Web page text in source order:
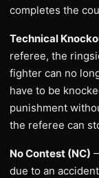
completes the
Technical
referee, the
fighter can no
have to be
punishment
the referee can
No Contest (NC)
due to an